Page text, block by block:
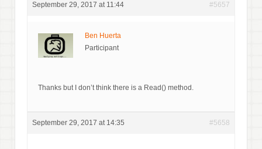
September 29, 2017 at 11:44 #5657
Ben Huerta
Participant
Thanks but I don’t think there is a Read() method.
September 29, 2017 at 14:35 #5658